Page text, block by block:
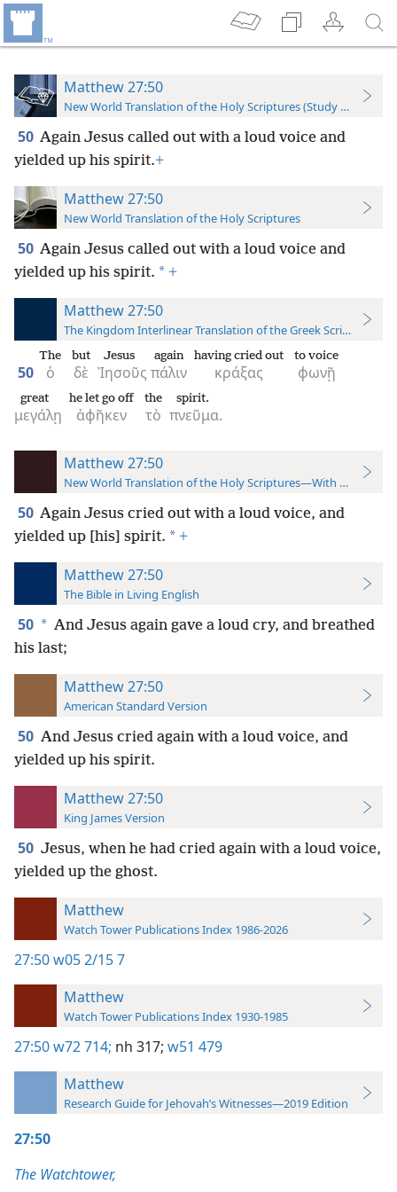
Matthew 27:50
New World Translation of the Holy Scriptures (Study Edition)
50 Again Jesus called out with a loud voice and
yielded up his spirit.+
Matthew 27:50
New World Translation of the Holy Scriptures
50 Again Jesus called out with a loud voice and
yielded up his spirit. * +
Matthew 27:50
The Kingdom Interlinear Translation of the Greek Scriptures
50 ὁ
The
δὲ
but
Ἰησοῦς
Jesus
πάλιν
again
κράξας
having cried out
φωνῇ
to voice
μεγάλῃ
great
ἀφῆκεν
he let go off
τὸ
the
πνεῦμα.
spirit.
Matthew 27:50
New World Translation of the Holy Scriptures—With References
50 Again Jesus cried out with a loud voice, and
yielded up [his] spirit. * +
Matthew 27:50
The Bible in Living English
50 * And Jesus again gave a loud cry, and breathed
his last;
Matthew 27:50
American Standard Version
50 And Jesus cried again with a loud voice, and
yielded up his spirit.
Matthew 27:50
King James Version
50 Jesus, when he had cried again with a loud voice,
yielded up the ghost.
Matthew
Watch Tower Publications Index 1986-2026
27:50w05 2/15 7
Matthew
Watch Tower Publications Index 1930-1985
27:50w72 714; nh 317; w51 479
Matthew
Research Guide for Jehovah’s Witnesses—2019 Edition
27:50
The Watchtower,